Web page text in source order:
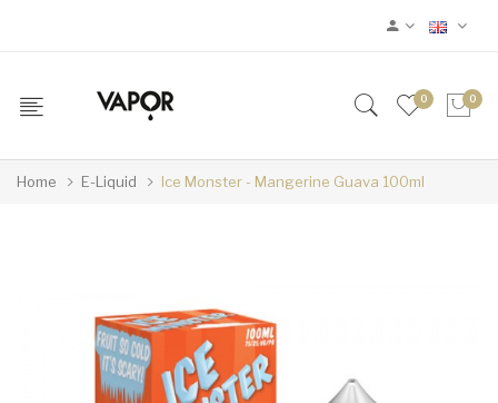
0 0
Home E-Liquid Ice Monster - Mangerine Guava 100ml